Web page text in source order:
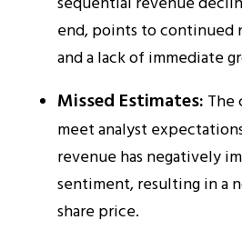
end, points to continued
and a lack of immediate
Missed Estimates: The
meet analyst
revenue has negatively
sentiment, resulting in a
share price.